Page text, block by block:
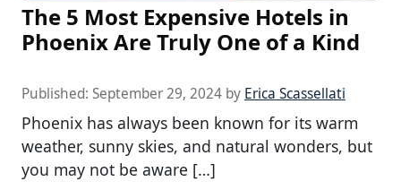
The 5 Most Expensive Hotels in
Phoenix Are Truly One of a Kind
Published: September 29, 2024 by Erica Scassellati
Phoenix has always been known for its warm
weather, sunny skies, and natural wonders, but
you may not be aware […]